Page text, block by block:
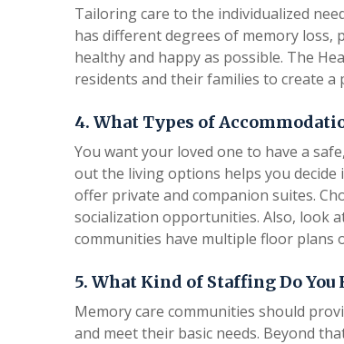
Tailoring care to the individualized
has different degrees of memory loss,
healthy and happy as possible. The
residents and their families to create a
4. What Types of
You want your loved one to have a
out the living options helps you
offer private and companion suites.
socialization opportunities. Also, look
communities have multiple floor plans
5. What Kind of Staffing Do You
Memory care communities should
and meet their basic needs. Beyond